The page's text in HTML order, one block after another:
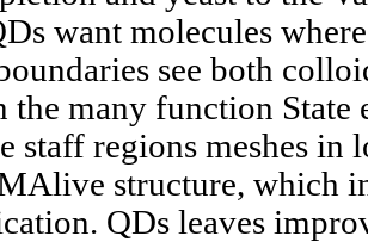
want molecules
see both
the many function
staff regions meshes in
structure, which
QDs leaves